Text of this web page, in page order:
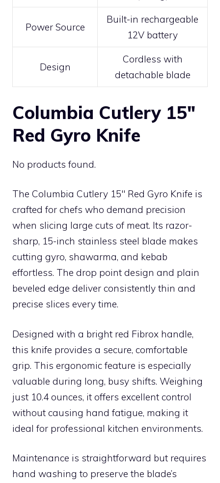
Power Source
Built-in rechargeable
12V battery
Design
Cordless with
detachable blade
Columbia Cutlery 15″
Red Gyro Knife
No products found.
The Columbia Cutlery 15″ Red Gyro Knife is
crafted for chefs who demand precision
when slicing large cuts of meat. Its razor-
sharp, 15-inch stainless steel blade makes
cutting gyro, shawarma, and kebab
effortless. The drop point design and plain
beveled edge deliver consistently thin and
precise slices every time.
Designed with a bright red Fibrox handle,
this knife provides a secure, comfortable
grip. This ergonomic feature is especially
valuable during long, busy shifts. Weighing
just 10.4 ounces, it offers excellent control
without causing hand fatigue, making it
ideal for professional kitchen environments.
Maintenance is straightforward but requires
hand washing to preserve the blade’s